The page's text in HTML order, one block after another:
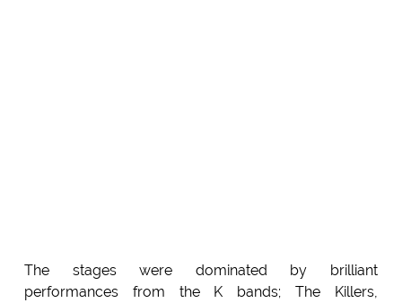
The stages were dominated by brilliant
performances from the K bands; The Killers,